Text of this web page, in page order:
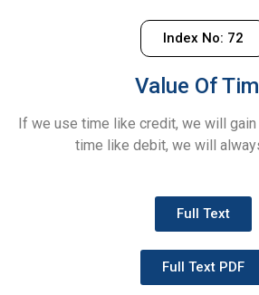
Index No: 72
Value Of
If we use time like credit, we will
time like debit, we will
Full Text
Full Text PDF